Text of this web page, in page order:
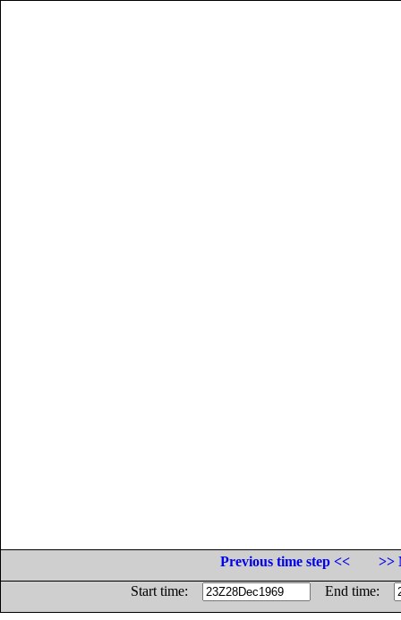
Previous time step <<
>>
Start time:
End time: